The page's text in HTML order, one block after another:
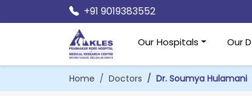
+91 9019383552
Our Hospitals Our
Home Doctors Dr. Soumya Hulamani